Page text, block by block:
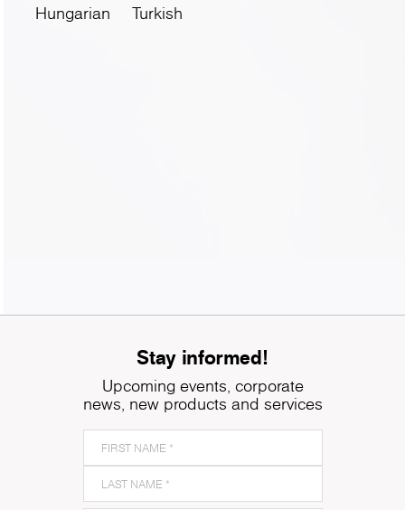
Hungarian
Turkish
Stay informed!
Upcoming events, corporate
news, new products and services